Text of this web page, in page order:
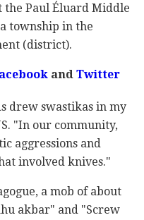
the Paul Éluard Middle
a township in the
(district).
andTwitter
drew swastikas in my
"In our community,
aggressions and
involved knives."
a mob of about
akbar" and "Screw